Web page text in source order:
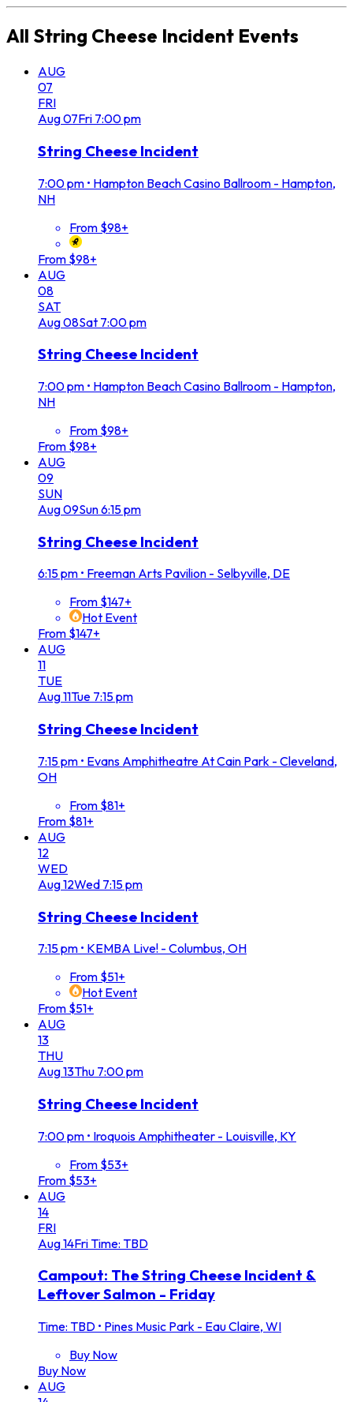
All String Cheese Incident Events
AUG
07
FRI
Aug07Fri 7:00 pm
String Cheese Incident
7:00 pm • Hampton Beach Casino Ballroom - Hampton,
NH
From $98+
From $98+
AUG
08
SAT
Aug08Sat 7:00 pm
String Cheese Incident
7:00 pm • Hampton Beach Casino Ballroom - Hampton,
NH
From $98+
From $98+
AUG
09
SUN
Aug09Sun6:15 pm
String Cheese Incident
6:15 pm • Freeman Arts Pavilion - Selbyville, DE
From $147+
Hot Event
From $147+
AUG
11
TUE
Aug11Tue 7:15 pm
String Cheese Incident
7:15 pm • Evans Amphitheatre At Cain Park - Cleveland,
OH
From $81+
From $81+
AUG
12
WED
Aug12Wed 7:15 pm
String Cheese Incident
7:15 pm • KEMBA Live! - Columbus, OH
From $51+
Hot Event
From $51+
AUG
13
THU
Aug13Thu 7:00 pm
String Cheese Incident
7:00 pm • Iroquois Amphitheater - Louisville, KY
From $53+
From $53+
AUG
14
FRI
Aug14FriTime: TBD
Campout: The String Cheese Incident &
Leftover Salmon - Friday
Time: TBD • Pines Music Park - Eau Claire, WI
Buy Now
Buy Now
AUG